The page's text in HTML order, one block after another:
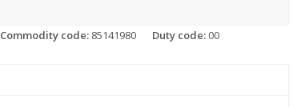
Commodity code: 85141980 Duty code: 00